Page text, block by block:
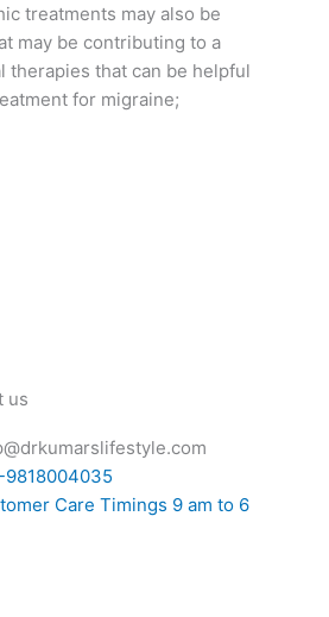
treatments may also be
may be contributing to a
therapies that can be helpful
for migraine;
us
9818004035
Care Timings 9 am to 6